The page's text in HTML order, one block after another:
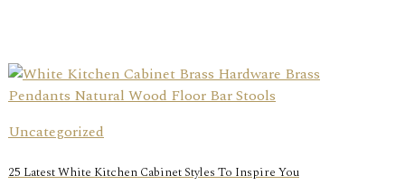
Uncategorized
25 Latest White Kitchen Cabinet Styles To Inspire You